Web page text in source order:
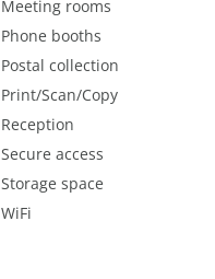
Meeting rooms
Phone booths
Postal collection
Print/Scan/Copy
Reception
Secure access
Storage space
WiFi